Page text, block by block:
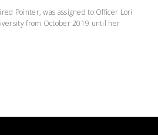
Pointer, was assigned to Officer Lori
from October 2019 until her